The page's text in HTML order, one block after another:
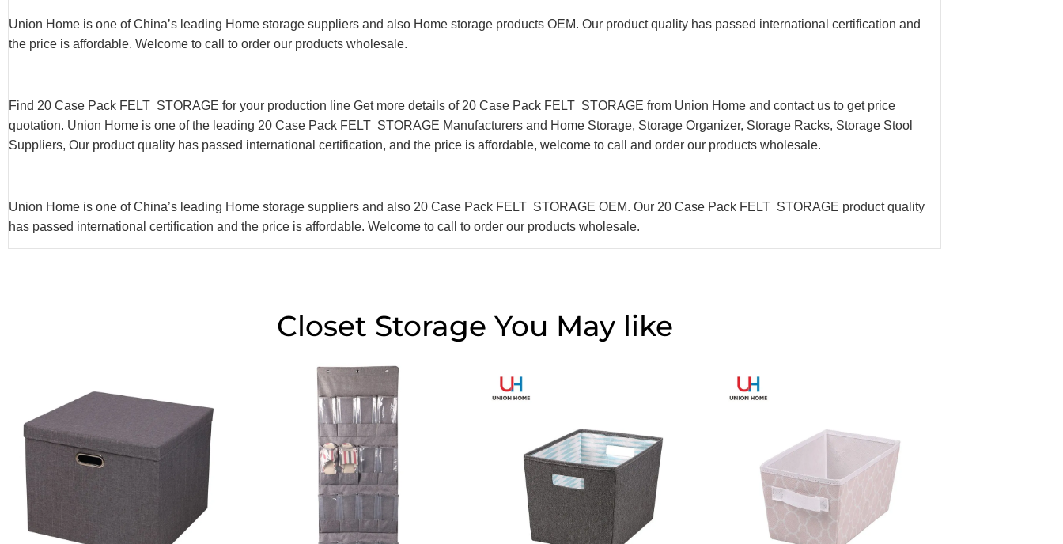
Union Home is one of China’s leading Home storage suppliers and also Home storage products OEM. Our product quality has passed international certification and
the price is affordable. Welcome to call to order our products wholesale.
Find 20 Case Pack FELT STORAGE for your production line Get more details of 20 Case Pack FELT STORAGE from Union Home and contact us to get price
quotation. Union Home is one of the leading 20 Case Pack FELT STORAGE Manufacturers and Home Storage, Storage Organizer, Storage Racks, Storage Stool
Suppliers, Our product quality has passed international certification, and the price is affordable, welcome to call and order our products wholesale.
Union Home is one of China’s leading Home storage suppliers and also 20 Case Pack FELT STORAGE OEM. Our 20 Case Pack FELT STORAGE product quality
has passed international certification and the price is affordable. Welcome to call to order our products wholesale.
Closet Storage